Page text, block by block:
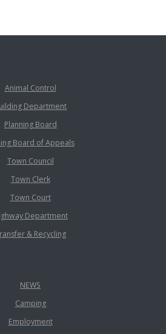
Animal Control
Department
Planning Board
Board of Appeals
Town Council
Town Clerk
Town Court
Department
& Recycling
NEWS
Camping
Employment